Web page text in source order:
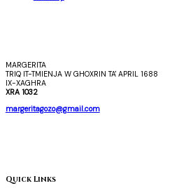
MARGERITA
TRIQ IT-TMIENJA W GHOXRIN TA' APRIL 1688
IX-XAGHRA
XRA 1032
margeritagozo@gmail.com
Quick Links